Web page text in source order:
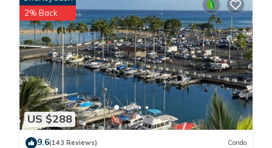
US $288
2% Back
9.6(143 Reviews) Condo